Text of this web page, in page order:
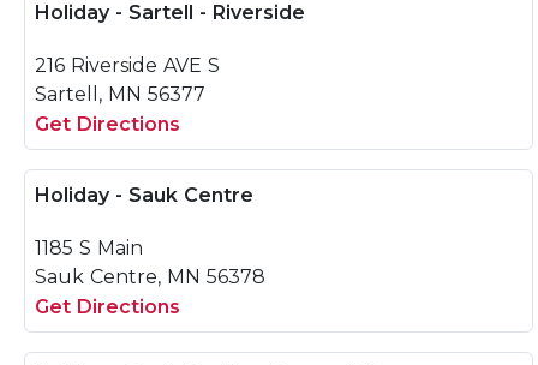
Holiday - Sartell - Riverside
216 Riverside AVE S
Sartell, MN 56377
Get Directions
Holiday - Sauk Centre
1185 S Main
Sauk Centre, MN 56378
Get Directions